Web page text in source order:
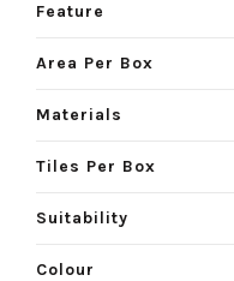
Feature
Area Per Box
Materials
Tiles Per Box
Suitability
Colour